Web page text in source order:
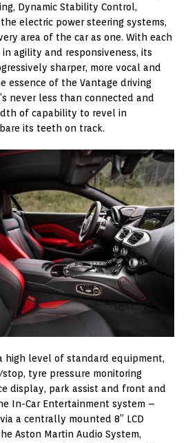
Dynamic Stability Control,
electric power steering systems,
area of the car as one. With each
agility and responsiveness, its
sharper, more vocal and
essence of the Vantage driving
never less than connected and
of capability to revel in
its teeth on track.
high level of standard equipment,
tyre pressure monitoring
display, park assist and front and
In-Car Entertainment system –
a centrally mounted 8” LCD
Aston Martin Audio System,